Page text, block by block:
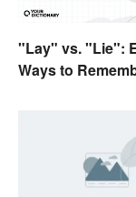
"Lay" vs. "Lie":
Ways to